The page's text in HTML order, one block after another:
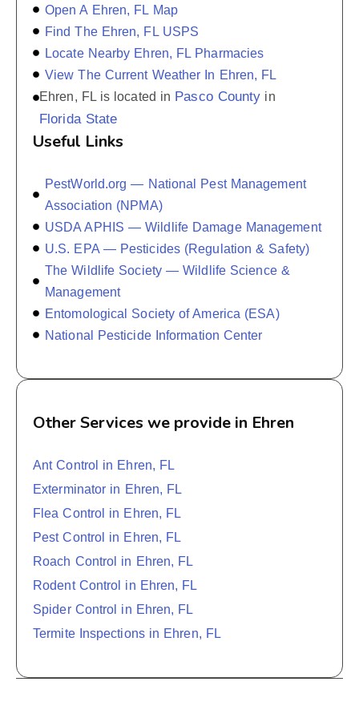
Open A Ehren, FL Map
Find The Ehren, FL USPS
Locate Nearby Ehren, FL Pharmacies
View The Current Weather In Ehren, FL
Ehren, FL is located in Pasco County in
Florida State
Useful Links
PestWorld.org — National Pest Management
Association (NPMA)
USDA APHIS — Wildlife Damage Management
U.S. EPA — Pesticides (Regulation & Safety)
The Wildlife Society — Wildlife Science &
Management
Entomological Society of America (ESA)
National Pesticide Information Center
Other Services we provide in Ehren
Ant Control in Ehren, FL
Exterminator in Ehren, FL
Flea Control in Ehren, FL
Pest Control in Ehren, FL
Roach Control in Ehren, FL
Rodent Control in Ehren, FL
Spider Control in Ehren, FL
Termite Inspections in Ehren, FL